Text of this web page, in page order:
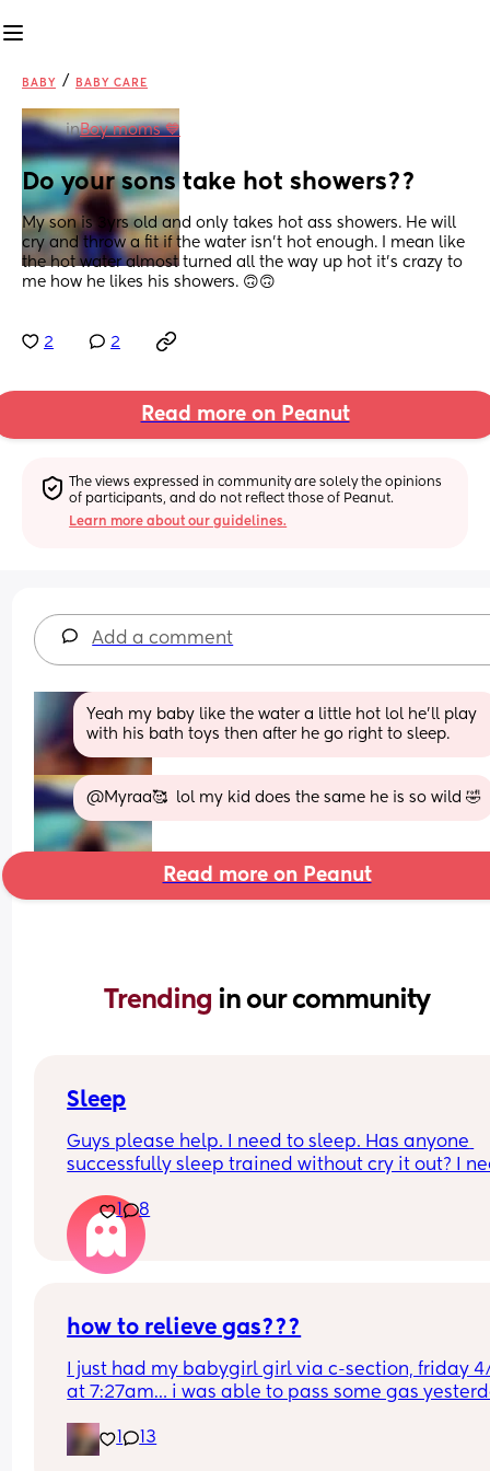
BABY / BABY CARE
inBoy moms 💙
Do your sons take hot showers??
My son is 3yrs old and only takes hot ass showers. He will
cry and throw a fit if the water isn't hot enough. I mean like
the hot water almost turned all the way up hot it's crazy to
me how he likes his showers. 🙃🙃
2 2
Read more on Peanut
The views expressed in community are solely the opinions
of participants, and do not reflect those of Peanut.
Learn more about our guidelines.
Add a comment
Yeah my baby like the water a little hot lol he’ll play
with his bath toys then after he go right to sleep.
@Myraa🥰  lol my kid does the same he is so wild 🤣
Read more on Peanut
Trending in our community
Sleep
Guys please help. I need to sleep. Has anyone
successfully sleep trained without cry it out? I
1
8
how to relieve gas???
I just had my babygirl girl via c-section, friday
at 7:27am… i was able to pass some gas
gas bubbles trying to push them out but once i
pushing they fade out and it hurts so much.. any
1 13